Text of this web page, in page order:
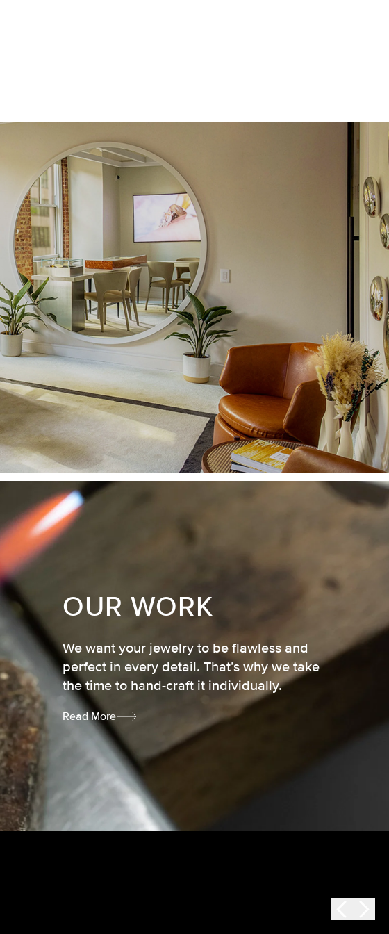
OUR WORK
We want your jewelry to be flawless and
perfect in every detail. That’s why we take
the time to hand-craft it individually.
Read More